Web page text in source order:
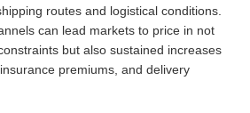
routes and logistical conditions.
can lead markets to price in not
but also sustained increases
premiums, and delivery